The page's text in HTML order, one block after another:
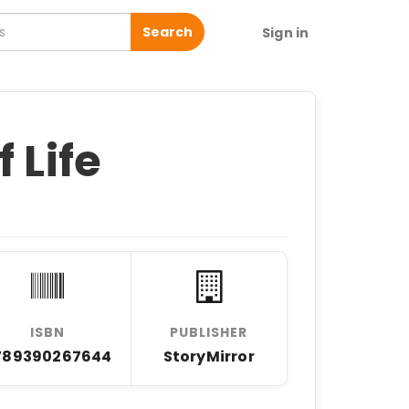
Search Sign in
Life
ISBN PUBLISHER
StoryMirror